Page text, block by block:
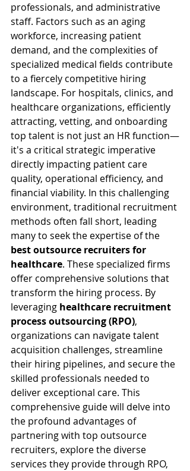
professionals, and administrative
staff. Factors such as an aging
workforce, increasing patient
demand, and the complexities of
specialized medical fields contribute
to a fiercely competitive hiring
landscape. For hospitals, clinics, and
healthcare organizations, efficiently
attracting, vetting, and onboarding
top talent is not just an HR function—
it's a critical strategic imperative
directly impacting patient care
quality, operational efficiency, and
financial viability. In this challenging
environment, traditional recruitment
methods often fall short, leading
many to seek the expertise of the
best outsource recruiters for
healthcare. These specialized firms
offer comprehensive solutions that
transform the hiring process. By
leveraging healthcare recruitment
process outsourcing (RPO),
organizations can navigate talent
acquisition challenges, streamline
their hiring pipelines, and secure the
skilled professionals needed to
deliver exceptional care. This
comprehensive guide will delve into
the profound advantages of
partnering with top outsource
recruiters, explore the diverse
services they provide through RPO,